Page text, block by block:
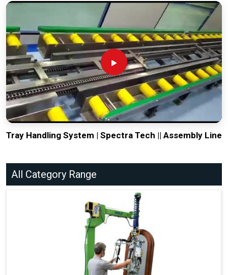
Tray Handling System | Spectra Tech || Assembly Line
All Category Range